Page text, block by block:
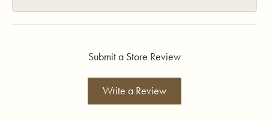
Submit a Store Review
Write a Review